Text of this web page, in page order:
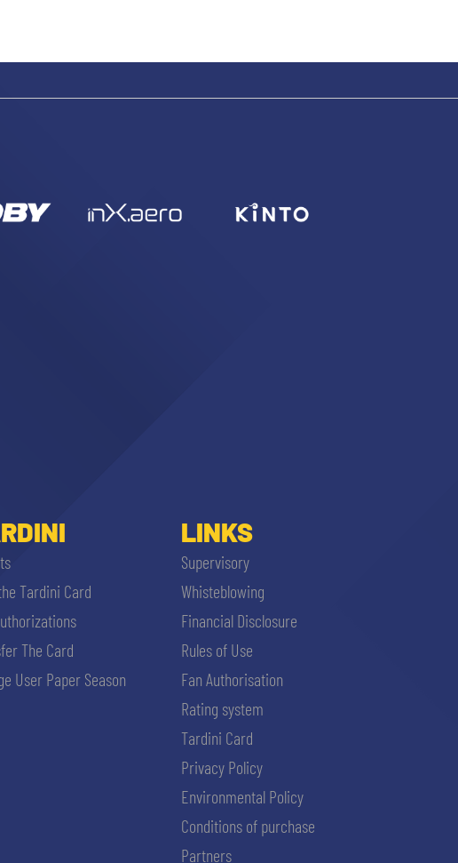
Tardini Card
The Card
User Paper Season
LINKS
Supervisory
Whisteblowing
Financial Disclosure
Rules of Use
Fan Authorisation
Rating system
Tardini Card
Privacy Policy
Environmental Policy
Conditions of purchase
Partners